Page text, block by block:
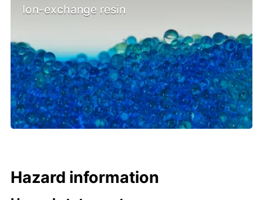
Ion-exchange resin
Hazard information